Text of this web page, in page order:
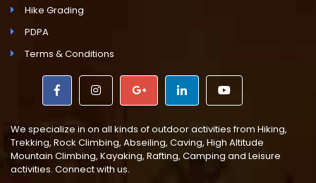
Hike Grading
PDPA
Terms & Conditions
We specialize in on all kinds of outdoor activities from Hiking,
Trekking, Rock Climbing, Abseiling, Caving, High Altitude
Mountain Climbing, Kayaking, Rafting, Camping and Leisure
activities. Connect with us.